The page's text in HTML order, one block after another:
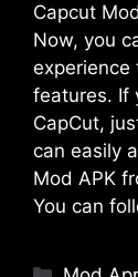
Capcut
Now, you
experience
features. If
CapCut,
can easily
Mod APK
You can